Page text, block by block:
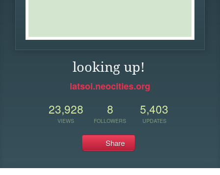
looking up!
latsoi.neocities.org
23,928
VIEWS
8
FOLLOWERS
5,403
UPDATES
Share